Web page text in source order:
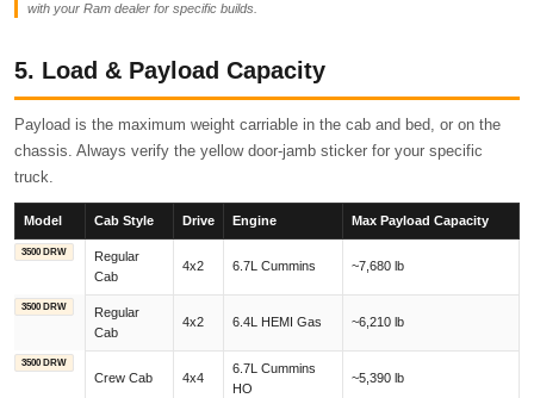
with your Ram dealer for specific builds.
5. Load & Payload Capacity
Payload is the maximum weight carriable in the cab and bed, or on the
chassis. Always verify the yellow door-jamb sticker for your specific
truck.
Model Cab Style Drive Engine Max Payload Capacity
3500 DRW
Regular
Cab
4x2 6.7L Cummins ~7,680 lb
3500 DRW
Regular
Cab
4x2 6.4L HEMI Gas ~6,210 lb
3500 DRW
Crew Cab 4x4
6.7L Cummins
HO
~5,390 lb